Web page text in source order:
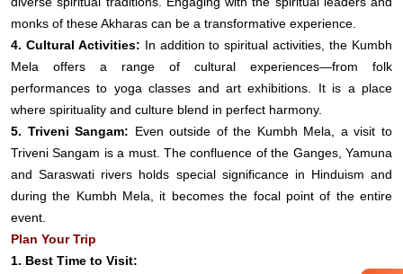
monks of these Akharas can be a transformative experience.
4. Cultural Activities: In addition to spiritual activities, the Kumbh
Mela offers a range of cultural experiences—from folk
performances to yoga classes and art exhibitions. It is a place
where spirituality and culture blend in perfect harmony.
5. Triveni Sangam: Even outside of the Kumbh Mela, a visit to
Triveni Sangam is a must. The confluence of the Ganges, Yamuna
and Saraswati rivers holds special significance in Hinduism and
during the Kumbh Mela, it becomes the focal point of the entire
event.
Plan Your Trip
1. Best Time to Visit: